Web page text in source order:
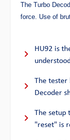
The Turbo
force. Use of
HU92 is
The tester
Decoder
The setup
"reset" is